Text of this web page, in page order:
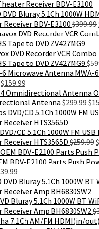
DVD Bluray 5.1Ch 1000W
BDV-E3100 $399.99
DVD Recorder VCR
Tape to DVD ZV427MG9 $
MWA-
Original
price
was:
$299.99.
$159.99
price
is:
$159.99.
Antenna $299.99$
CD 5.1Ch 1000W FM
HTS3565D $259.99$
BDV-E2100 Parts Push
39.99
price
is:
$39.99.
Bluray 5.1Ch 1000W BT
Receiver Amp BH6830SW2$